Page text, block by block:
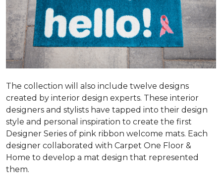
The collection will also include twelve designs
created by interior design experts. These interior
designers and stylists have tapped into their design
style and personal inspiration to create the first
Designer Series of pink ribbon welcome mats. Each
designer collaborated with Carpet One Floor &
Home to develop a mat design that represented
them.